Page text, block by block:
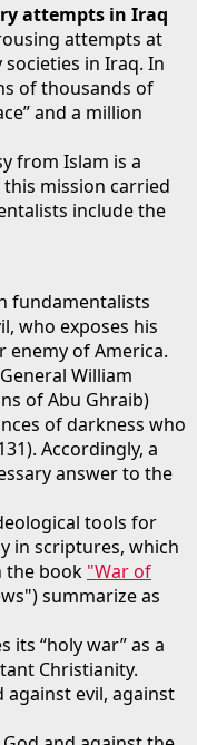
attempts in Iraq
attempts at
in Iraq. In
of thousands of
and a million
from Islam is a
mission carried
include the
fundamentalists
who exposes his
enemy of America.
William
of Abu Ghraib)
of darkness who
Accordingly, a
answer to the
tools for
in scriptures, which
the book "War of
summarize as
its “holy war” as a
Christianity.
evil, against